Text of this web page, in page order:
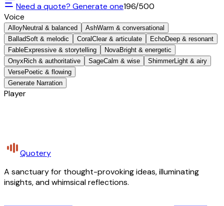
Need a quote? Generate one196/500
Voice
AlloyNeutral & balanced AshWarm & conversational
BalladSoft & melodic Coral Clear & articulate EchoDeep & resonant
FableExpressive & storytelling NovaBright & energetic
Onyx Rich & authoritative SageCalm & wise ShimmerLight & airy
VersePoetic & flowing
Generate Narration
Player
Quotery
A sanctuary for thought-provoking ideas, illuminating
insights, and whimsical reflections.